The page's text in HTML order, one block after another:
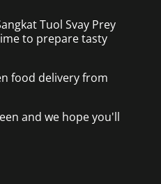
Tuol Svay Prey
to prepare tasty
food delivery from
and we hope you'll